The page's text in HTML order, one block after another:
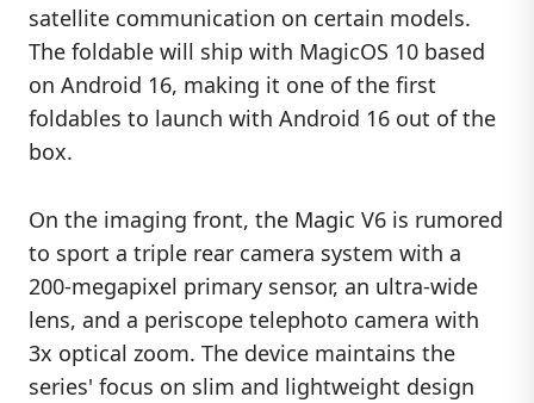
satellite communication on certain models.
The foldable will ship with MagicOS 10 based
on Android 16, making it one of the first
foldables to launch with Android 16 out of the
box.
On the imaging front, the Magic V6 is rumored
to sport a triple rear camera system with a
200-megapixel primary sensor, an ultra-wide
lens, and a periscope telephoto camera with
3x optical zoom. The device maintains the
series' focus on slim and lightweight design